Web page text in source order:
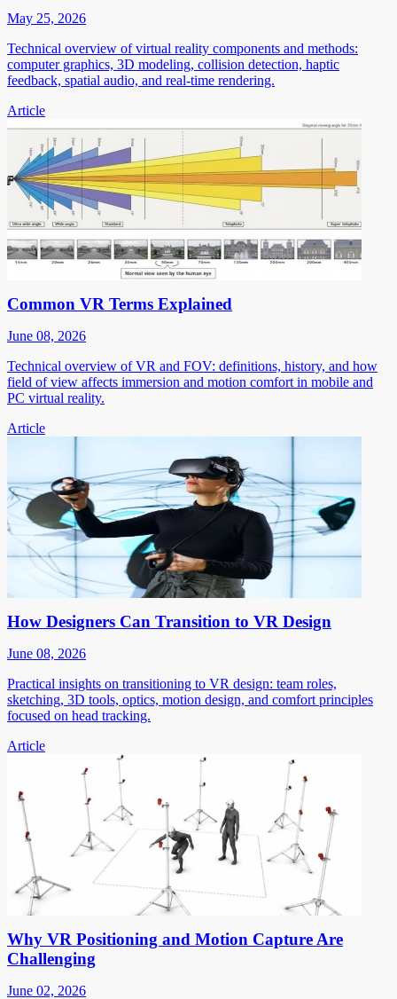
May 25, 2026
Technical overview of virtual reality components and methods:
computer graphics, 3D modeling, collision detection, haptic
feedback, spatial audio, and real-time rendering.
Article
Common VR Terms Explained
June 08, 2026
Technical overview of VR and FOV: definitions, history, and how
field of view affects immersion and motion comfort in mobile and
PC virtual reality.
Article
How Designers Can Transition to VR Design
June 08, 2026
Practical insights on transitioning to VR design: team roles,
sketching, 3D tools, optics, motion design, and comfort principles
focused on head tracking.
Article
Why VR Positioning and Motion Capture Are
Challenging
June 02, 2026